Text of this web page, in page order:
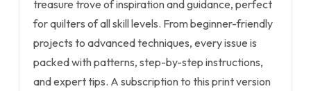
treasure trove of inspiration and guidance, perfect
for quilters of all skill levels. From beginner-friendly
projects to advanced techniques, every issue is
packed with patterns, step-by-step instructions,
and expert tips. A subscription to this print version